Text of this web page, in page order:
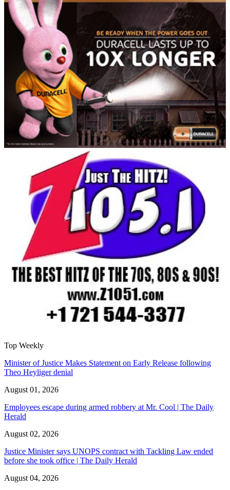
Top Weekly
Minister of Justice Makes Statement on Early Release following
Theo Heyliger denial
August 01, 2026
Employees escape during armed robbery at Mr. Cool | The Daily
Herald
August 02, 2026
Justice Minister says UNOPS contract with Tackling Law ended
before she took office | The Daily Herald
August 04, 2026